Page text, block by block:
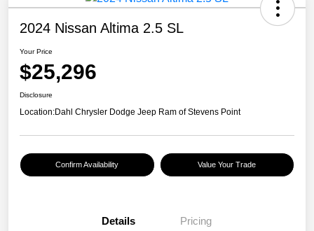
2024 Nissan Altima 2.5 SL
Your Price
$25,296
Disclosure
Location:Dahl Chrysler Dodge Jeep Ram of Stevens Point
Confirm Availability Value Your Trade
Details Pricing